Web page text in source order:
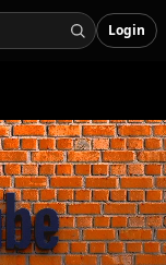
Login